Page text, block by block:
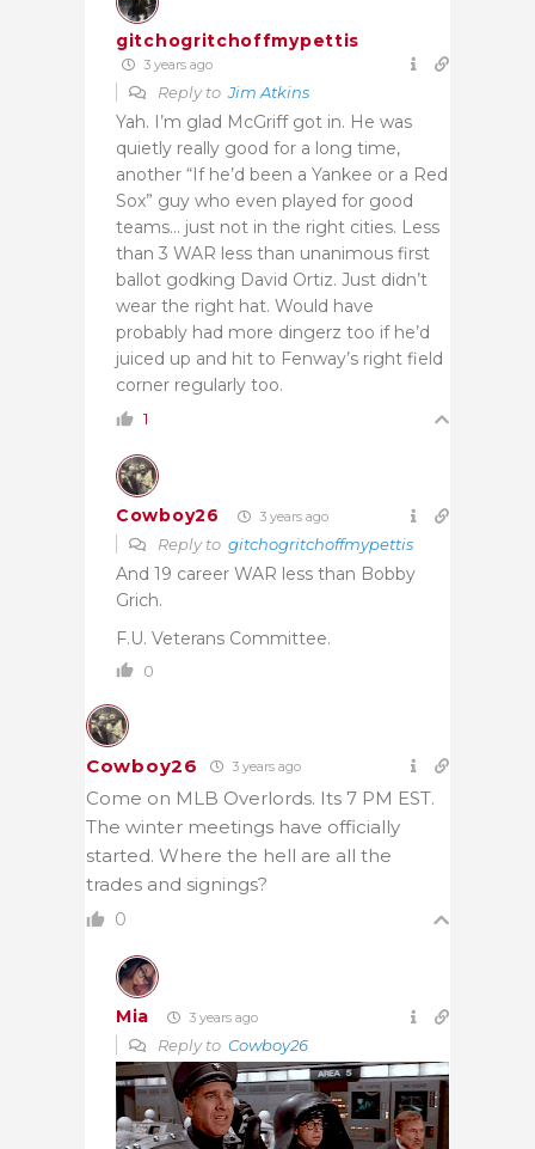
gitchogritchoffmypettis
3 years ago
Reply toJim Atkins
Yah. I’m glad McGriff got in. He was
quietly really good for a long time,
another “If he’d been a Yankee or a Red
Sox” guy who even played for good
teams… just not in the right cities. Less
than 3 WAR less than unanimous first
ballot godking David Ortiz. Just didn’t
wear the right hat. Would have
probably had more dingerz too if he’d
juiced up and hit to Fenway’s right field
corner regularly too.
1
Cowboy26 3 years ago
Reply to gitchogritchoffmypettis
And 19 career WAR less than Bobby
Grich.
F.U. Veterans Committee.
0
Cowboy26 3 years ago
Come on MLB Overlords. Its 7 PM EST.
The winter meetings have officially
started. Where the hell are all the
trades and signings?
0
Mia 3 years ago
Reply to Cowboy26